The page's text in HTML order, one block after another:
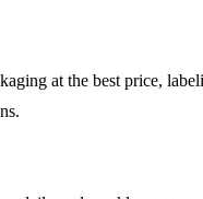
at the best price,